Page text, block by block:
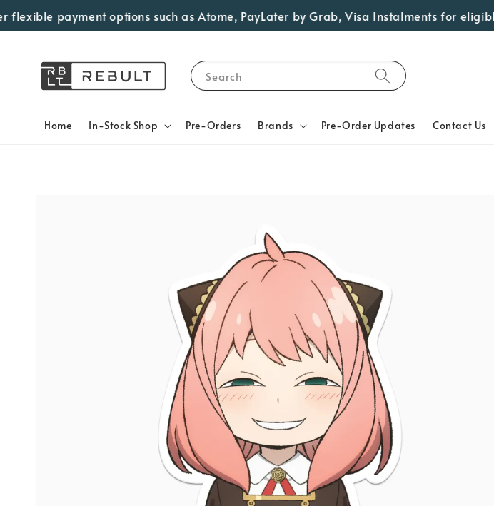
payment options such as Atome, PayLater by Grab, Visa Instalments for
Search
Home In-Stock Shop Pre-Orders Brands Pre-Order Updates Contact Us